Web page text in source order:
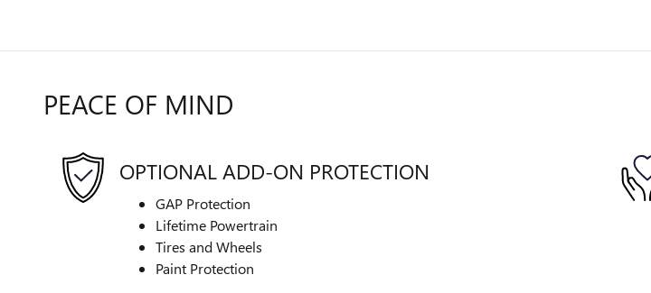
PEACE OF MIND
OPTIONAL ADD-ON PROTECTION
GAP Protection
Lifetime Powertrain
Tires and Wheels
Paint Protection